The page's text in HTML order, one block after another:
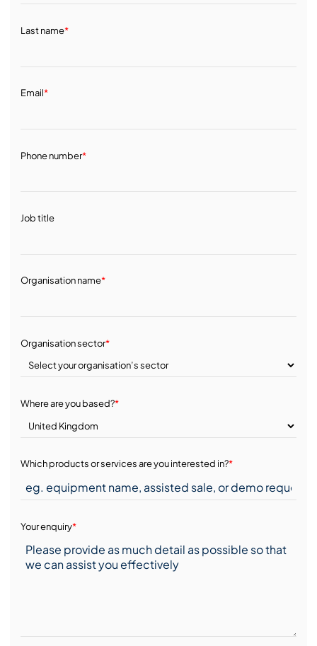
Last name*
Email*
Phone number*
Job title
Organisation name*
Organisation sector*
Where are you based?*
Which products or services are you interested in?*
Your enquiry*